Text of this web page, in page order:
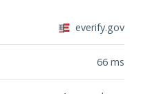
everify.gov
66 ms